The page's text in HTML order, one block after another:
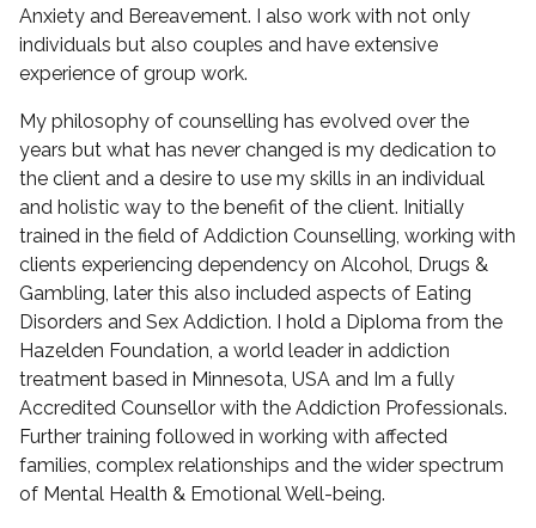
Anxiety and Bereavement. I also work with not only
individuals but also couples and have extensive
experience of group work.
My philosophy of counselling has evolved over the
years but what has never changed is my dedication to
the client and a desire to use my skills in an individual
and holistic way to the benefit of the client. Initially
trained in the field of Addiction Counselling, working with
clients experiencing dependency on Alcohol, Drugs &
Gambling, later this also included aspects of Eating
Disorders and Sex Addiction. I hold a Diploma from the
Hazelden Foundation, a world leader in addiction
treatment based in Minnesota, USA and Im a fully
Accredited Counsellor with the Addiction Professionals.
Further training followed in working with affected
families, complex relationships and the wider spectrum
of Mental Health & Emotional Well-being.